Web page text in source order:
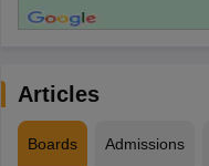
Articles
Boards Admissions